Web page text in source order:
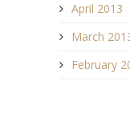
April 2013
March
February